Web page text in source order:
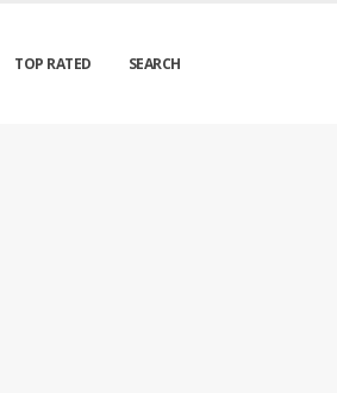
TOP RATED SEARCH